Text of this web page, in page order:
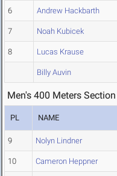
6 Andrew Hackbarth
7 Noah Kubicek
8 Lucas Krause
Billy Auvin
Men's 400 Meters
PL NAME
9 Nolyn Lindner
10 Cameron Heppner